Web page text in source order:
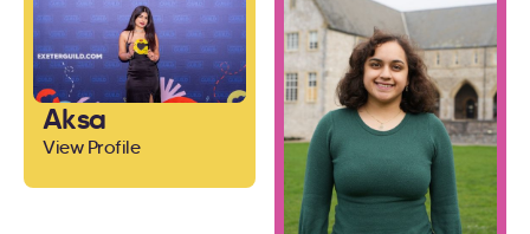
Aksa
View Profile